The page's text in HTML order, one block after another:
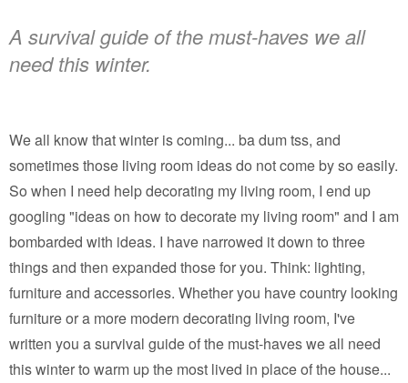
A survival guide of the must-haves we all
need this winter.
We all know that winter is coming... ba dum tss, and
sometimes those living room ideas do not come by so easily.
So when I need help decorating my living room, I end up
googling "ideas on how to decorate my living room" and I am
bombarded with ideas. I have narrowed it down to three
things and then expanded those for you. Think: lighting,
furniture and accessories. Whether you have country looking
furniture or a more modern decorating living room, I've
written you a survival guide of the must-haves we all need
this winter to warm up the most lived in place of the house...